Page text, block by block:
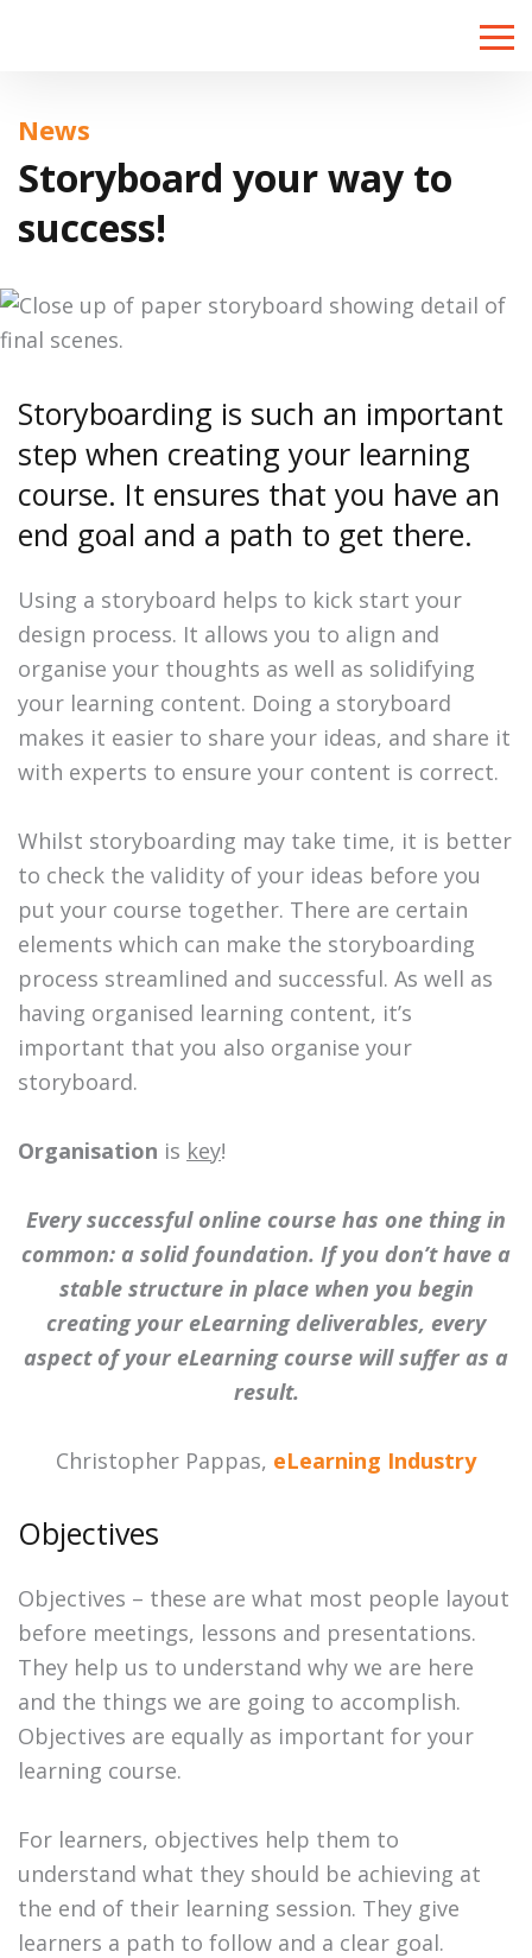
Toggle
News
Storyboard your way to
success!
Storyboarding is such an important
step when creating your learning
course. It ensures that you have an
end goal and a path to get there.
Using a storyboard helps to kick start your
design process. It allows you to align and
organise your thoughts as well as solidifying
your learning content. Doing a storyboard
makes it easier to share your ideas, and share it
with experts to ensure your content is correct.
Whilst storyboarding may take time, it is better
to check the validity of your ideas before you
put your course together. There are certain
elements which can make the storyboarding
process streamlined and successful. As well as
having organised learning content, it’s
important that you also organise your
storyboard.
Organisation is key!
Every successful online course has one thing in
common: a solid foundation. If you don’t have a
stable structure in place when you begin
creating your eLearning deliverables, every
aspect of your eLearning course will suffer as a
result.
Christopher Pappas, eLearning Industry
Objectives
Objectives – these are what most people layout
before meetings, lessons and presentations.
They help us to understand why we are here
and the things we are going to accomplish.
Objectives are equally as important for your
learning course.
For learners, objectives help them to
understand what they should be achieving at
the end of their learning session. They give
learners a path to follow and a clear goal.